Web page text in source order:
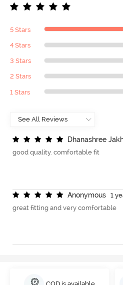
5 Stars
4 Stars
3 Stars
2 Stars
1 Stars
Dhanashree Jak
good quality. comfortable fit
Anonymous
1
great fitting and very comfortable